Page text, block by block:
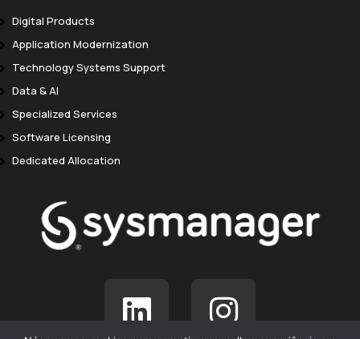
Digital Products
Application Modernization
Technology Systems Support
Data & AI
Specialized Services
Software Licensing
Dedicated Allocation